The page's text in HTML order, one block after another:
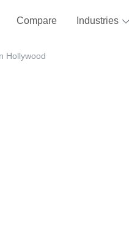
Compare Industries
Hollywood